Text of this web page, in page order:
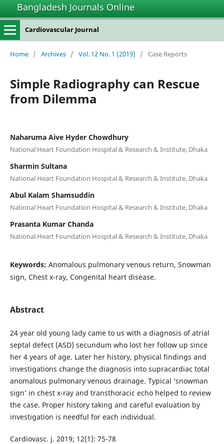
Bangladesh Journals Online
Cardiovascular Journal
Home / Archives / Vol. 12 No. 1 (2019) / Case Reports
Simple Radiography can Rescue
from Dilemma
Naharuma Aive Hyder Chowdhury
National Heart Foundation Hospital & Research & Institute, Dhaka
Sharmin Sultana
National Heart Foundation Hospital & Research & Institute, Dhaka
Abul Kalam Shamsuddin
National Heart Foundation Hospital & Research & Institute, Dhaka
Prasanta Kumar Chanda
National Heart Foundation Hospital & Research & Institute, Dhaka
Keywords: Anomalous pulmonary venous return, Snowman
sign, Chest x-ray, Congenital heart disease.
Abstract
24 year old young lady came to us with a diagnosis of atrial
septal defect (ASD) secundum who lost her follow up since
her 4 years of age. Later her history, physical findings and
investigations change the diagnosis into supracardiac total
anomalous pulmonary venous drainage. Typical ‘snowman
sign’ in chest x-ray and transthoracic echo helped to review
the case. Proper history taking and careful evaluation by
investigation is needful for each individual.
Cardiovasc. j. 2019; 12(1): 75-78